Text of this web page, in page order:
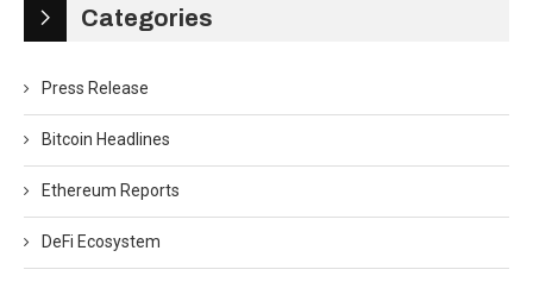
Categories
Press Release
Bitcoin Headlines
Ethereum Reports
DeFi Ecosystem